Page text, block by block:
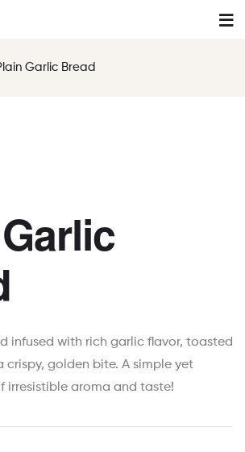
Garlic Bread
infused with rich garlic flavor, toasted
golden bite. A simple yet
irresistible aroma and taste!